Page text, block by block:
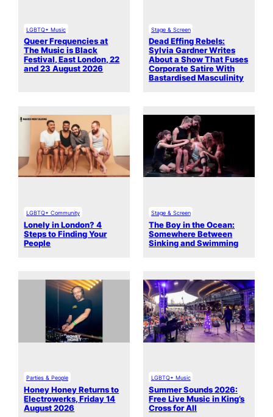
LGBTQ+ Music
Queer Frequencies at
The Music is Black
Festival, East London, 22
and 23 August 2026
Stage & Screen
Dead Effing Rebels:
Sylvia Gardner Writes
About a Show That Fuses
Corporate Satire With
Bastardised Masculinity
LGBTQ+ Community
Lonely in London? 4
Steps to Finding Your
People
Stage & Screen
The Boy in the Ocean:
Somewhere Between
Sinking and Swimming
Parties & People
Honey Honey Returns to
Electrowerks, Friday 14
August 2026
LGBTQ+ Music
Summer Sounds 2026:
Free Live Music in King’s
Cross for All